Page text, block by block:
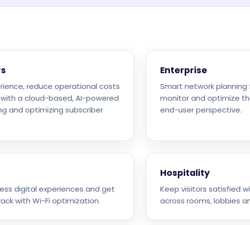
reduce operational costs
a cloud-based, AI-powered
and optimizing subscriber
Enterprise
Smart network
monitor and optimize
end-user perspective.
digital experiences and get
with Wi-Fi optimization.
Hospitality
Keep visitors satisfied
across rooms, lobbies